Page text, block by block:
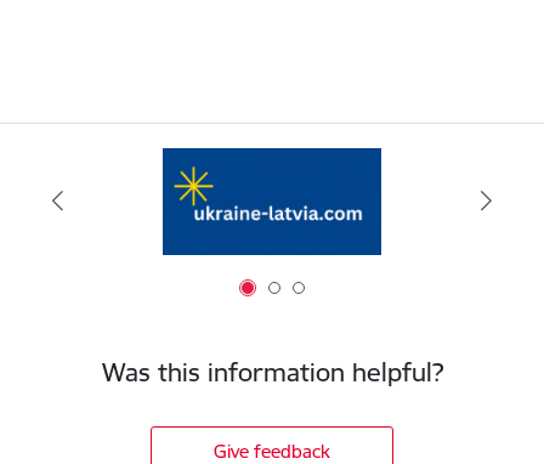
Was this information helpful?
Give feedback